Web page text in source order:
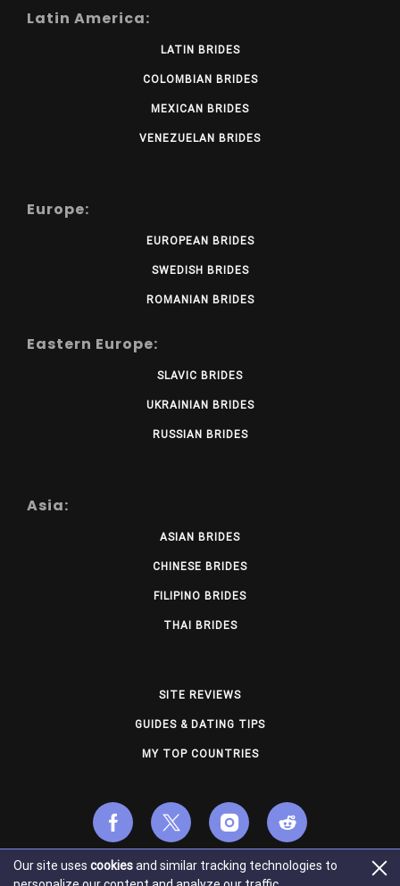
Latin America:
LATIN BRIDES
COLOMBIAN BRIDES
MEXICAN BRIDES
VENEZUELAN BRIDES
Europe:
EUROPEAN BRIDES
SWEDISH BRIDES
ROMANIAN BRIDES
Eastern Europe:
SLAVIC BRIDES
UKRAINIAN BRIDES
RUSSIAN BRIDES
Asia:
ASIAN BRIDES
CHINESE BRIDES
FILIPINO BRIDES
THAI BRIDES
SITE REVIEWS
GUIDES & DATING TIPS
MY TOP COUNTRIES
Our site uses cookiesand similar tracking technologies to